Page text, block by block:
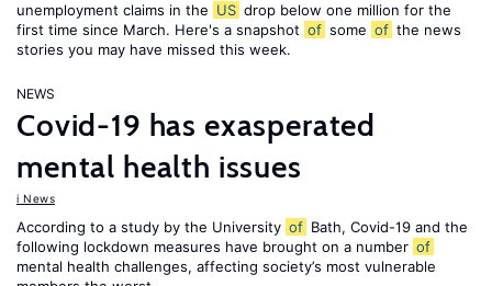
unemployment claims in the US drop below one million for the
first time since March. Here's a snapshot of some of the news
stories you may have missed this week.
NEWS
Covid-19 has exasperated
mental health issues
i News
According to a study by the University of Bath, Covid-19 and the
following lockdown measures have brought on a number of
mental health challenges, affecting society’s most vulnerable